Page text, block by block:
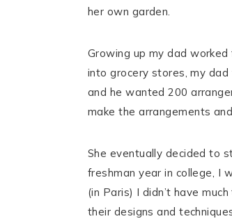
her own garden.
Growing up my dad
into grocery stores, my
and he wanted 200
make the arrangements
She eventually decided to
freshman year in college, I
(in Paris) I didn’t have
their designs and